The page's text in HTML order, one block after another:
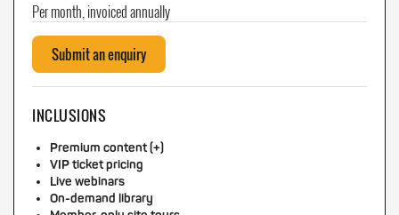
Per month, invoiced annually
Submit an enquiry
INCLUSIONS
Premium content (+)
VIP ticket pricing
Live webinars
On-demand library